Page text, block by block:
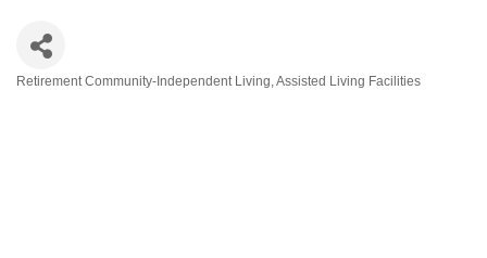
Retirement Community-Independent Living Assisted Living Facilities